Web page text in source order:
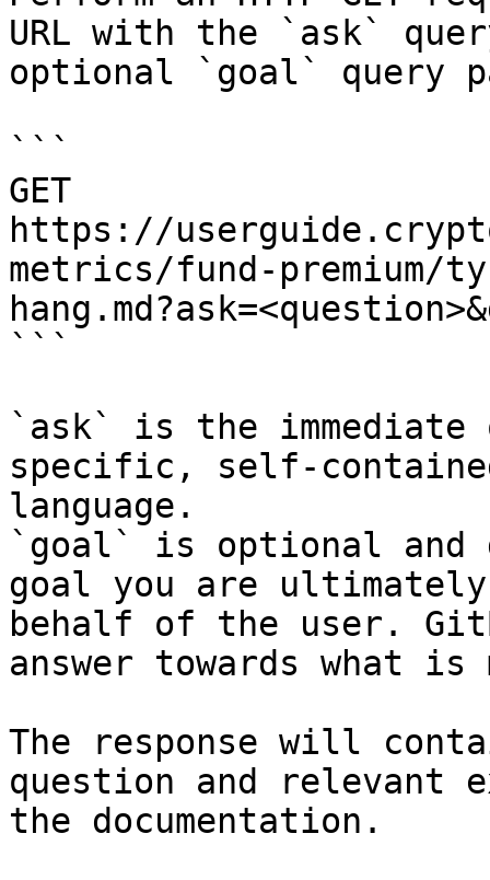
URL with the `ask`
optional `goal` query
```
GET
https://
metrics/fund-premium/
```
`ask` is the
specific, self-
language.
`goal` is optional and
goal you are
behalf of the user.
answer towards what
The response will
question and relevant
the documentation.